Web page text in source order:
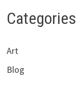
Categories
Art
Blog